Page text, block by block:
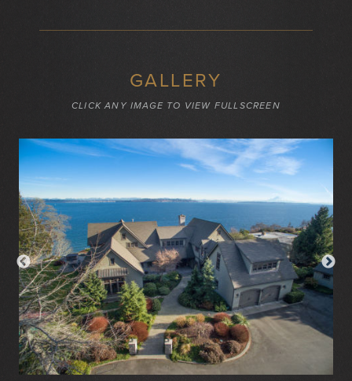
GALLERY
CLICK ANY IMAGE TO VIEW FULLSCREEN